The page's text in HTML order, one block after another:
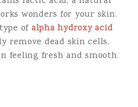
wonders for your skin.
of alpha hydroxy acid
remove dead skin cells,
feeling fresh and smooth.